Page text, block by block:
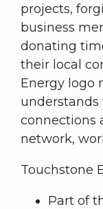
projects,
business
donating
their local
Energy logo
connections
network,
Touchstone
Part of